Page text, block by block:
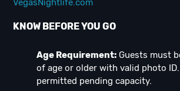
VegasNightlife.com
KNOW BEFORE YOU GO
Age Requirement: Guests must
of age or older with valid photo
permitted pending capacity.